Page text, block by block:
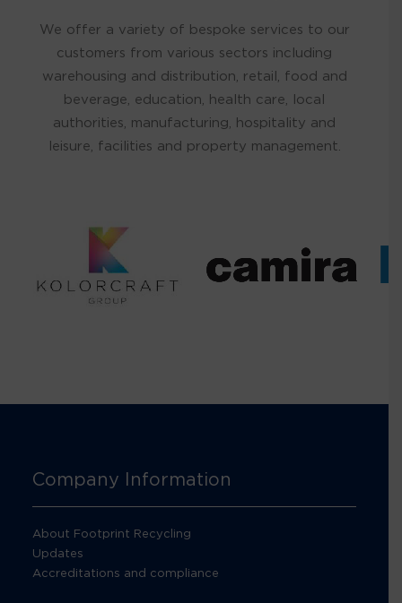
We offer a variety of bespoke services to our
customers from various sectors including
warehousing and distribution, retail, food and
beverage, education, health care, local
authorities, manufacturing, hospitality and
leisure, facilities and property management.
Company Information
About Footprint Recycling
Updates
Accreditations and compliance